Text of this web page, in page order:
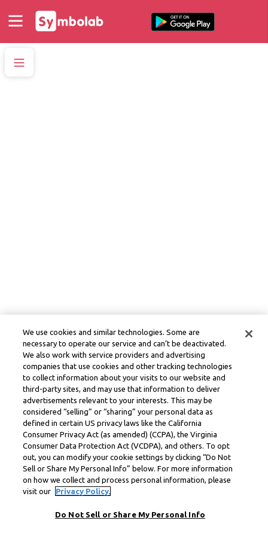
We use cookies and similar technologies. Some are
necessary to operate our service and can’t be deactivated.
We also work with service providers and advertising
companies that use cookies and other tracking technologies
to collect information about your visits to our website and
third-party sites, and may use that information to deliver
advertisements relevant to your interests. This may be
considered “selling” or “sharing” your personal data as
defined in certain US privacy laws like the California
Consumer Privacy Act (as amended) (CCPA), the Virginia
Consumer Data Protection Act (VCDPA), and others. To opt
out, you can modify your cookie settings by clicking “Do Not
Sell or Share My Personal Info” below. For more information
on how we collect and process personal information, please
visit our
Privacy Policy.
Do Not Sell or Share My Personal Info